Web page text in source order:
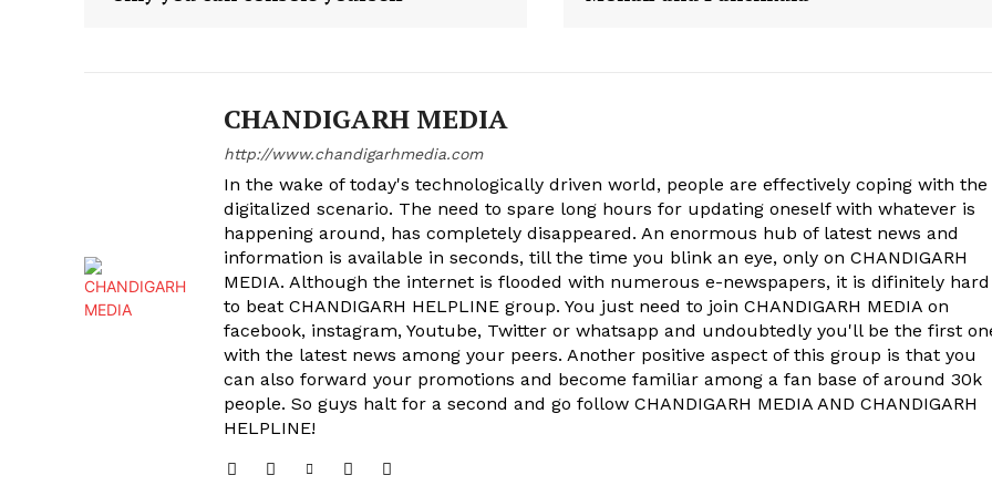
CHANDIGARH MEDIA
http://www.chandigarhmedia.com
In the wake of today's technologically driven world, people are effectively coping with the
digitalized scenario. The need to spare long hours for updating oneself with whatever is
happening around, has completely disappeared. An enormous hub of latest news and
information is available in seconds, till the time you blink an eye, only on CHANDIGARH
MEDIA. Although the internet is flooded with numerous e-newspapers, it is difinitely hard
to beat CHANDIGARH HELPLINE group. You just need to join CHANDIGARH MEDIA on
facebook, instagram, Youtube, Twitter or whatsapp and undoubtedly you'll be the first
with the latest news among your peers. Another positive aspect of this group is that you
can also forward your promotions and become familiar among a fan base of around 30k
people. So guys halt for a second and go follow CHANDIGARH MEDIA AND CHANDIGARH
HELPLINE!